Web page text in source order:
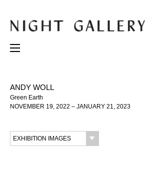
ANDY WOLL
Green Earth
NOVEMBER 19, 2022 – JANUARY 21, 2023
EXHIBITION IMAGES